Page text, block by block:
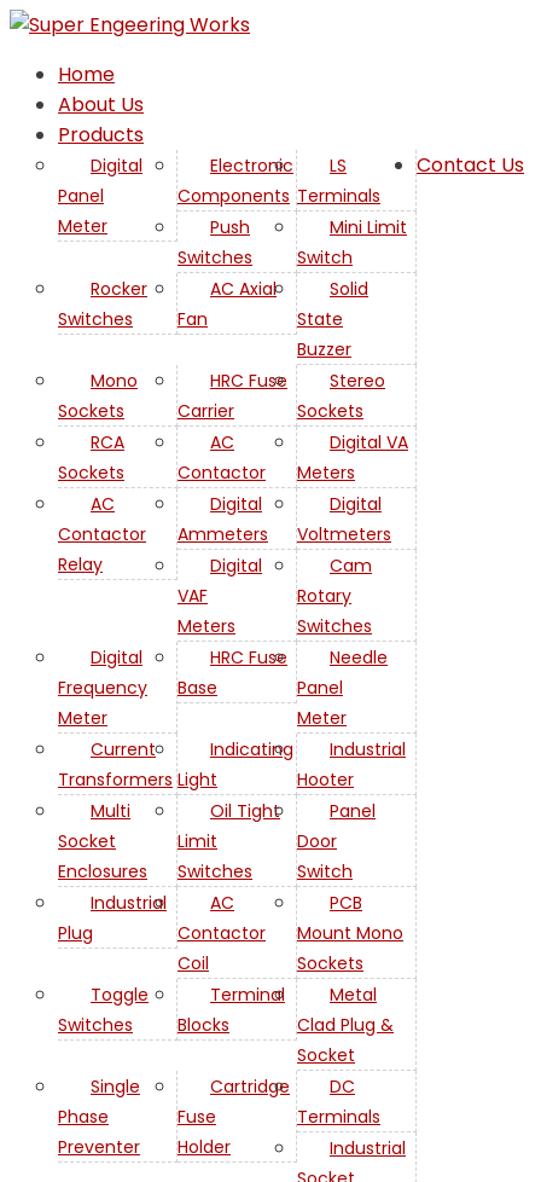
Home
About Us
Products
Digital
Panel
Meter
Electronic
Components
LS
Terminals
Push
Switches
Mini Limit
Switch
Rocker
Switches
AC Axial
Fan
Solid
State
Buzzer
Mono
Sockets
HRC Fuse
Carrier
Stereo
Sockets
RCA
Sockets
AC
Contactor
Digital VA
Meters
AC
Contactor
Relay
Digital
Ammeters
Digital
Voltmeters
Digital
VAF
Meters
Cam
Rotary
Switches
Digital
Frequency
Meter
HRC Fuse
Base
Needle
Panel
Meter
Current
Transformers
Indicating
Light
Industrial
Hooter
Multi
Socket
Enclosures
Oil Tight
Limit
Switches
Panel
Door
Switch
Industrial
Plug
AC
Contactor
Coil
PCB
Mount Mono
Sockets
Toggle
Switches
Terminal
Blocks
Metal
Clad Plug &
Socket
Single
Phase
Preventer
Cartridge
Fuse
Holder
DC
Terminals
Industrial
Contact Us